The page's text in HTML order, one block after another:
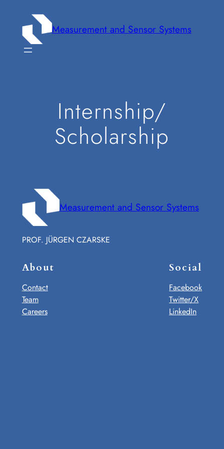
Inhalt
springen
Measurement and Sensor Systems
Internship/
Scholarship
Measurement and Sensor Systems
PROF. JÜRGEN CZARSKE
About
Contact
Team
Careers
Social
Facebook
Twitter/X
LinkedIn